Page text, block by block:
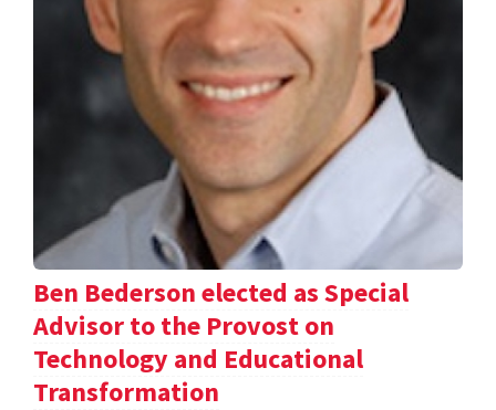
Ben Bederson elected as Special
Advisor to the Provost on
Technology and Educational
Transformation